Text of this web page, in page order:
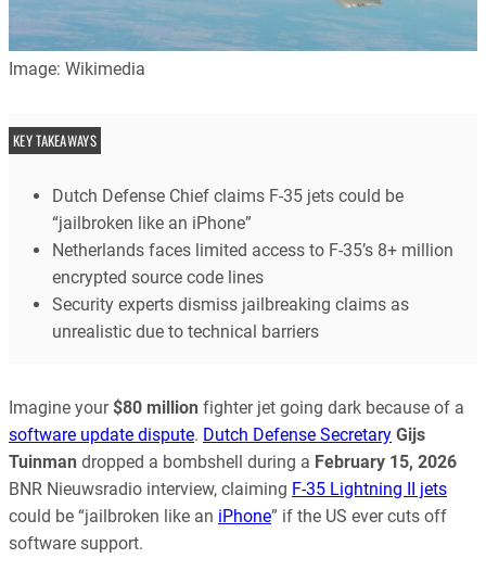
Image: Wikimedia
KEY TAKEAWAYS
Dutch Defense Chief claims F-35 jets could be
“jailbroken like an iPhone”
Netherlands faces limited access to F-35’s 8+ million
encrypted source code lines
Security experts dismiss jailbreaking claims as
unrealistic due to technical barriers
Imagine your$80 million fighter jet going dark because of a
software update dispute. Dutch Defense Secretary Gijs
Tuinman dropped a bombshell during a February 15, 2026
BNR Nieuwsradio interview, claiming F-35 Lightning II jets
could be “jailbroken like an iPhone” if the US ever cuts off
software support.